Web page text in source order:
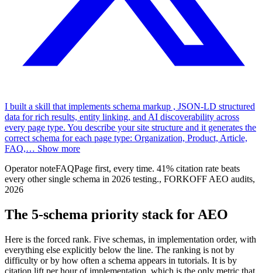
I built a skill that implements schema markup , JSON-LD structured
data for rich results, entity linking, and AI discoverability across
every page type. You describe your site structure and it generates the
correct schema for each page type: Organization, Product, Article,
FAQ,… Show more
Operator noteFAQPage first, every time. 41% citation rate beats
every other single schema in 2026 testing., FORKOFF AEO audits,
2026
The 5-schema priority stack for AEO
Here is the forced rank. Five schemas, in implementation order, with
everything else explicitly below the line. The ranking is not by
difficulty or by how often a schema appears in tutorials. It is by
citation lift per hour of implementation, which is the only metric that